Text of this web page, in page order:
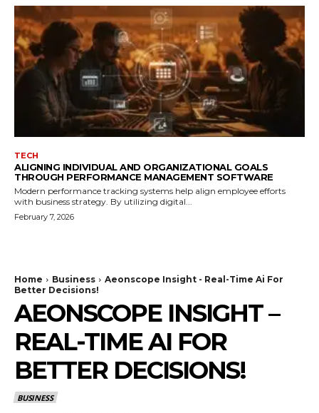
TECH
ALIGNING INDIVIDUAL AND ORGANIZATIONAL GOALS
THROUGH PERFORMANCE MANAGEMENT SOFTWARE
Modern performance tracking systems help align employee efforts
with business strategy. By utilizing digital...
February 7, 2026